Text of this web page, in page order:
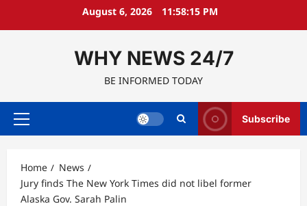
August 6, 2026 11:58:16 PM
WHY NEWS 24/7
BE INFORMED TODAY
Primary
Subscribe
Home
News
Jury finds The New York Times did not libel former
Alaska Gov. Sarah Palin